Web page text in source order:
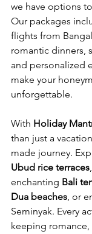
we have options
Our packages
flights from
romantic dinners,
and personalized
make your
unforgettable.
With Holiday
than just a
made journey.
Ubud rice terraces
enchanting Bali
Dua beaches, or
Seminyak. Every
keeping